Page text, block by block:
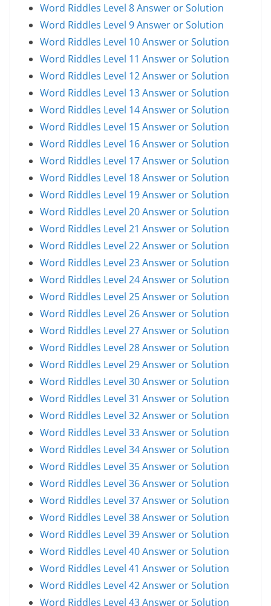
Word Riddles Level 8 Answer or Solution
Word Riddles Level 9 Answer or Solution
Word Riddles Level 10 Answer or Solution
Word Riddles Level 11 Answer or Solution
Word Riddles Level 12 Answer or Solution
Word Riddles Level 13 Answer or Solution
Word Riddles Level 14 Answer or Solution
Word Riddles Level 15 Answer or Solution
Word Riddles Level 16 Answer or Solution
Word Riddles Level 17 Answer or Solution
Word Riddles Level 18 Answer or Solution
Word Riddles Level 19 Answer or Solution
Word Riddles Level 20 Answer or Solution
Word Riddles Level 21 Answer or Solution
Word Riddles Level 22 Answer or Solution
Word Riddles Level 23 Answer or Solution
Word Riddles Level 24 Answer or Solution
Word Riddles Level 25 Answer or Solution
Word Riddles Level 26 Answer or Solution
Word Riddles Level 27 Answer or Solution
Word Riddles Level 28 Answer or Solution
Word Riddles Level 29 Answer or Solution
Word Riddles Level 30 Answer or Solution
Word Riddles Level 31 Answer or Solution
Word Riddles Level 32 Answer or Solution
Word Riddles Level 33 Answer or Solution
Word Riddles Level 34 Answer or Solution
Word Riddles Level 35 Answer or Solution
Word Riddles Level 36 Answer or Solution
Word Riddles Level 37 Answer or Solution
Word Riddles Level 38 Answer or Solution
Word Riddles Level 39 Answer or Solution
Word Riddles Level 40 Answer or Solution
Word Riddles Level 41 Answer or Solution
Word Riddles Level 42 Answer or Solution
Word Riddles Level 43 Answer or Solution